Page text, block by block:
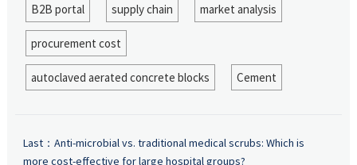
B2B portal supply chain market analysis
procurement cost
autoclaved aerated concrete blocks Cement
Last： Anti-microbial vs. traditional medical scrubs: Which is
more cost-effective for large hospital groups?